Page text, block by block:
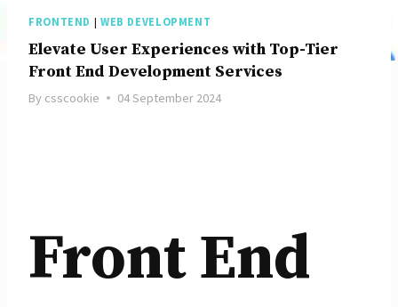
FRONTEND | WEB DEVELOPMENT
Elevate User Experiences with Top-Tier
Front End Development Services
By csscookie 04 September 2024
Front End